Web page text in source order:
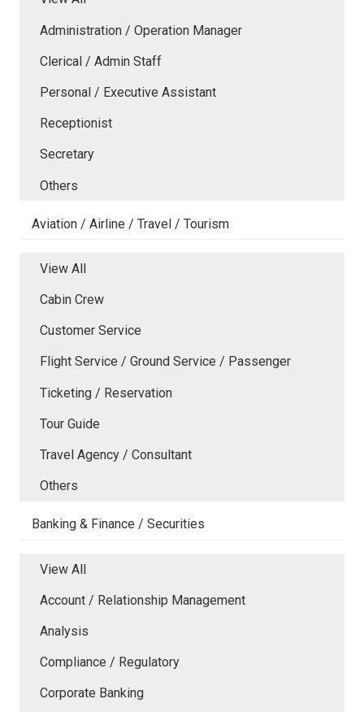
Administration / Operation Manager
Clerical / Admin Staff
Personal / Executive Assistant
Receptionist
Secretary
Others
Aviation / Airline / Travel / Tourism
View All
Cabin Crew
Customer Service
Flight Service / Ground Service / Passenger
Ticketing / Reservation
Tour Guide
Travel Agency / Consultant
Others
Banking & Finance / Securities
View All
Account / Relationship Management
Analysis
Compliance / Regulatory
Corporate Banking